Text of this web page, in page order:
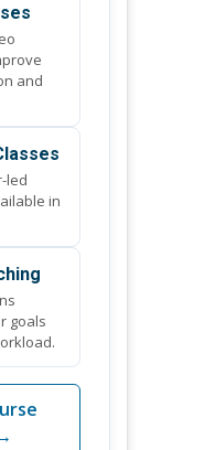
and
led
in
goals